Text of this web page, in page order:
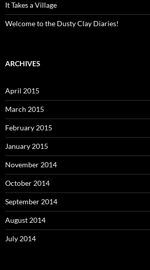
It Takes a Village
Welcome to the Dusty Clay Diaries!
ARCHIVES
April 2015
March 2015
February 2015
January 2015
November 2014
October 2014
September 2014
August 2014
July 2014